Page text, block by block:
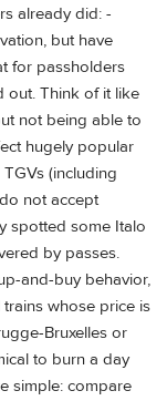
already did: -
but have
for passholders
out. Think of it like
not being able to
hugely popular
(including
not accept
spotted some Italo
by passes.
and-buy behavior,
whose price is
Bruxelles or
to burn a day
simple: compare